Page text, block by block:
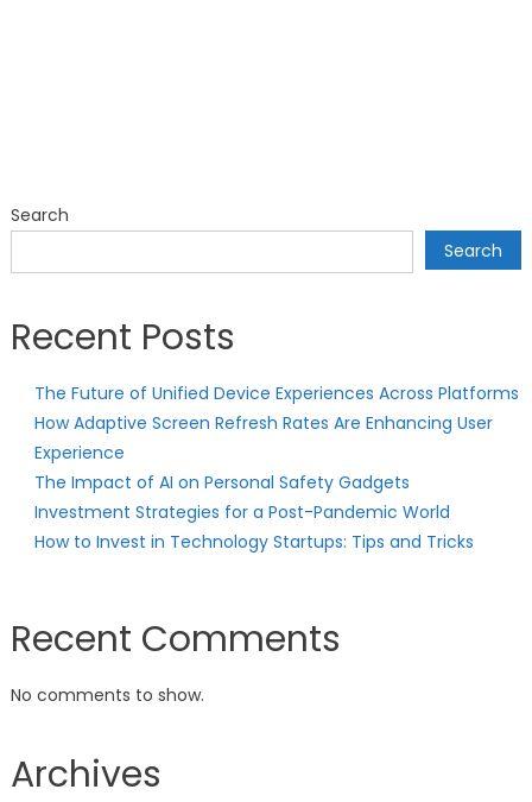
Search
Search
Recent Posts
The Future of Unified Device Experiences Across Platforms
How Adaptive Screen Refresh Rates Are Enhancing User
Experience
The Impact of AI on Personal Safety Gadgets
Investment Strategies for a Post-Pandemic World
How to Invest in Technology Startups: Tips and Tricks
Recent Comments
No comments to show.
Archives